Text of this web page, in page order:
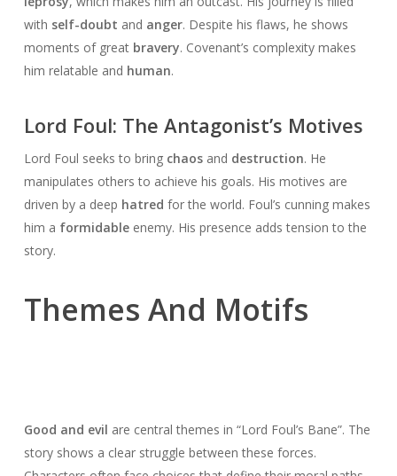
with self-doubt and anger. Despite his flaws, he shows
moments of great bravery. Covenant’s complexity makes
him relatable and human.
Lord Foul: The Antagonist’s Motives
Lord Foul seeks to bring chaosand destruction. He
manipulates others to achieve his goals. His motives are
driven by a deep hatred for the world. Foul’s cunning makes
him a formidableenemy. His presence adds tension to the
story.
Themes And Motifs
Good and evil are central themes in “Lord Foul’s Bane”. The
story shows a clear struggle between these forces.